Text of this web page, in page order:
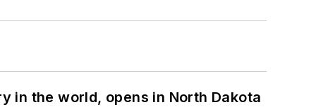
in the world, opens in North Dakota